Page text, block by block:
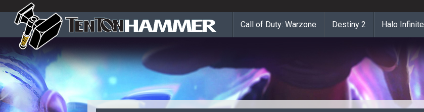
Call of Duty: Warzone Destiny 2 Halo Infinite